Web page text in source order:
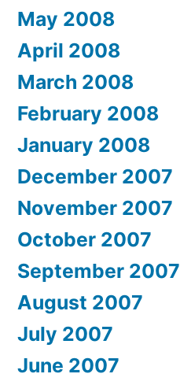
May 2008
April 2008
March 2008
February 2008
January 2008
December 2007
November 2007
October 2007
September 2007
August 2007
July 2007
June 2007